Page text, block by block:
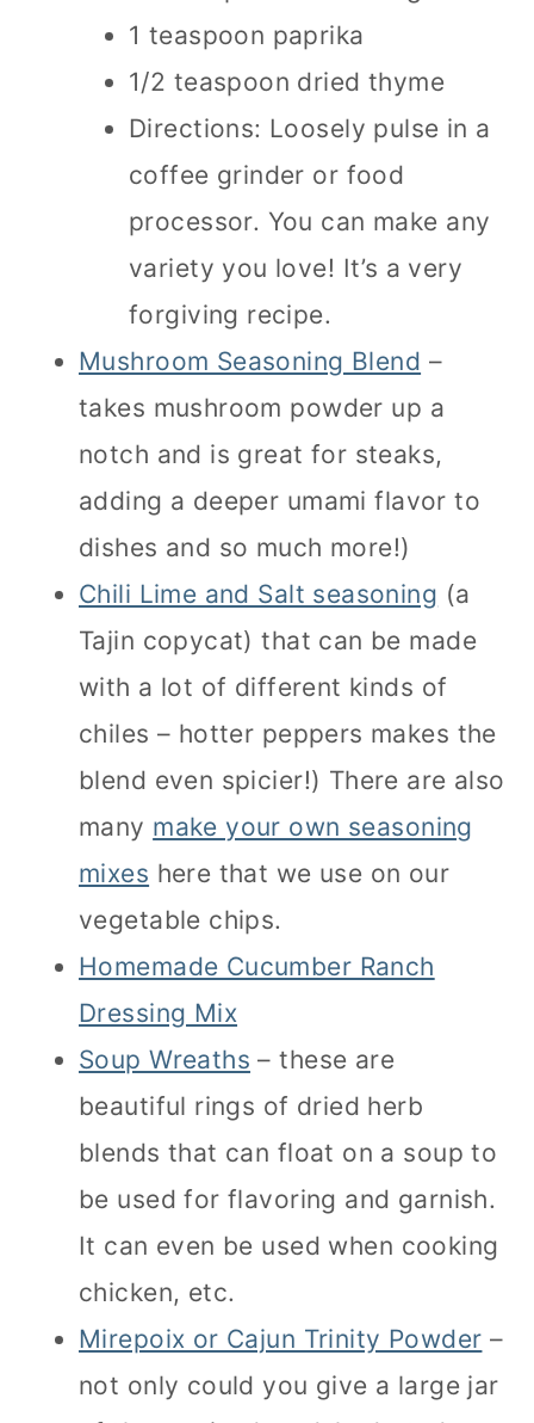
1 teaspoon paprika
1/2 teaspoon dried thyme
Directions: Loosely pulse in a
coffee grinder or food
processor. You can make any
variety you love! It’s a very
forgiving recipe.
Mushroom Seasoning Blend –
takes mushroom powder up a
notch and is great for steaks,
adding a deeper umami flavor to
dishes and so much more!)
Chili Lime and Salt seasoning (a
Tajin copycat) that can be made
with a lot of different kinds of
chiles – hotter peppers makes the
blend even spicier!) There are also
many make your own seasoning
mixes here that we use on our
vegetable chips.
Homemade Cucumber Ranch
Dressing Mix
Soup Wreaths – these are
beautiful rings of dried herb
blends that can float on a soup to
be used for flavoring and garnish.
It can even be used when cooking
chicken, etc.
Mirepoix or Cajun Trinity Powder –
not only could you give a large jar